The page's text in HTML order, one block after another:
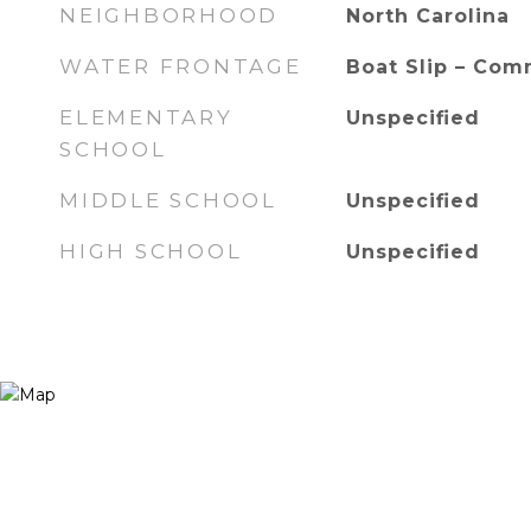
NEIGHBORHOOD North Carolina
WATER FRONTAGE Boat Slip –
ELEMENTARY
SCHOOL
Unspecified
MIDDLE SCHOOL Unspecified
HIGH SCHOOL Unspecified